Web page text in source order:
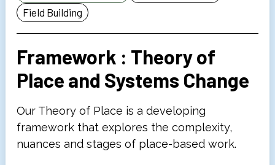
Field Building
Framework : Theory of
Place and Systems Change
Our Theory of Place is a developing
framework that explores the complexity,
nuances and stages of place-based work.